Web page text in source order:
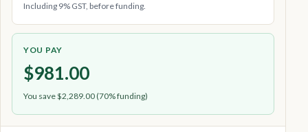
Including 9% GST, before funding.
YOU PAY
$981.00
You save $2,289.00 (70% funding)